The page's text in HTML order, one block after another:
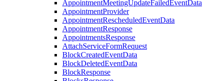
AppointmentMeetingUpdateFailedEventData
AppointmentProvider
AppointmentRescheduledEventData
AppointmentResponse
AppointmentsResponse
AttachServiceFormRequest
BlockCreatedEventData
BlockDeletedEventData
BlockResponse